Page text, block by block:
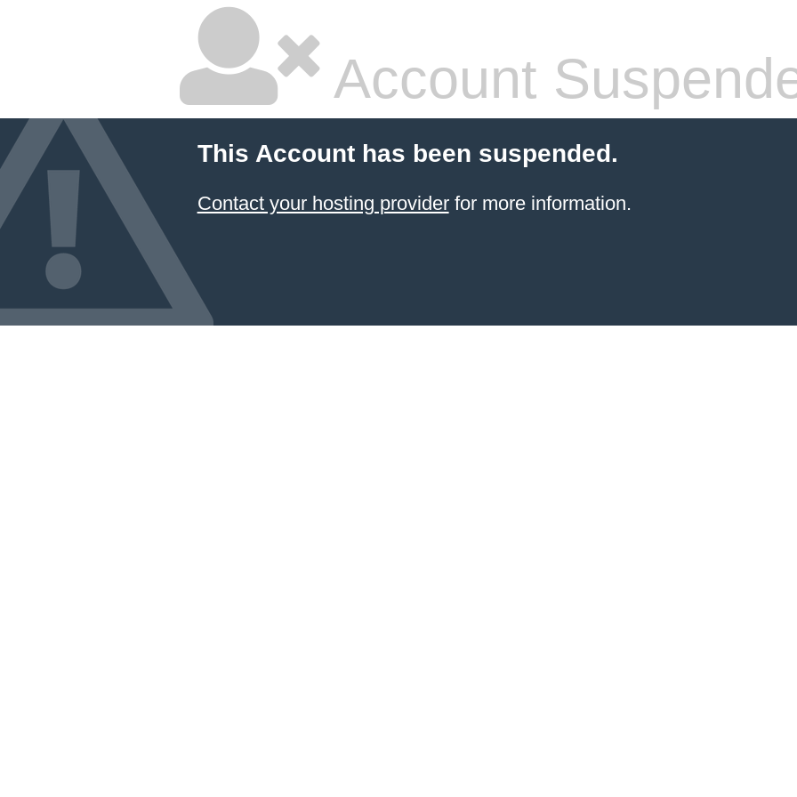
Account
This Account has been suspended.
Contact your hosting providerfor more information.